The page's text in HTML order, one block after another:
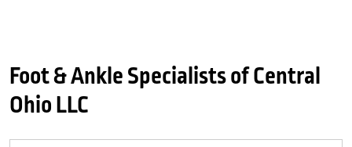
Foot & Ankle Specialists of Central
Ohio LLC